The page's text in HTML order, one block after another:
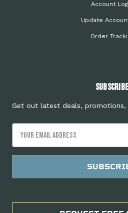
Account
Update
Order
Get out latest deals, promotions,
Address